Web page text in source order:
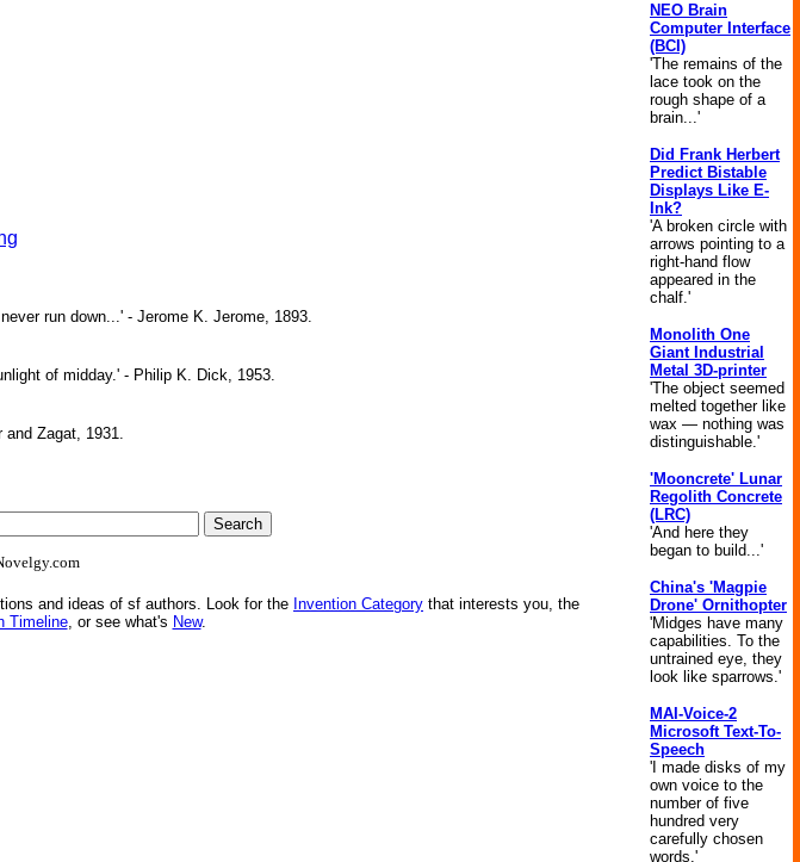
run down...' - Jerome K. Jerome, 1893.
of midday.' - Philip K. Dick, 1953.
and Zagat, 1931.
and ideas of sf authors. Look for the Invention Category that interests you, the
Timeline, or see what's New.
NEO Brain
Computer Interface
(BCI)
'The remains of the
lace took on the
rough shape of a
brain...'
Did Frank Herbert
Predict Bistable
Displays Like E-
Ink?
'A broken circle with
arrows pointing to a
right-hand flow
appeared in the
chalf.'
Monolith One
Giant Industrial
Metal 3D-printer
'The object seemed
melted together like
wax — nothing was
distinguishable.'
'Mooncrete' Lunar
Regolith Concrete
(LRC)
'And here they
began to build...'
China's 'Magpie
Drone' Ornithopter
'Midges have many
capabilities. To the
untrained eye, they
look like sparrows.'
MAI-Voice-2
Microsoft Text-To-
Speech
'I made disks of my
own voice to the
number of five
hundred very
carefully chosen
words.'